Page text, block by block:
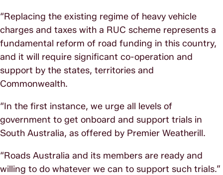
“Replacing the existing regime of heavy vehicle
charges and taxes with a RUC scheme represents a
fundamental reform of road funding in this country,
and it will require significant co-operation and
support by the states, territories and
Commonwealth.
“In the first instance, we urge all levels of
government to get onboard and support trials in
South Australia, as offered by Premier Weatherill.
“Roads Australia and its members are ready and
willing to do whatever we can to support such trials.”